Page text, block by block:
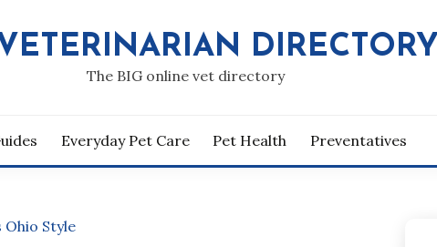
DIRECTORY
The BIG online vet directory
Everyday Pet Care Pet Health Preventatives
Style